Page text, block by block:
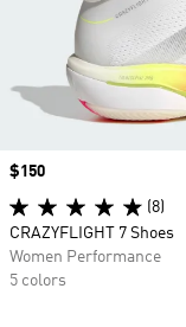
Price
$150
(8)
CRAZYFLIGHT 7 Shoes
Women Performance
5 colors